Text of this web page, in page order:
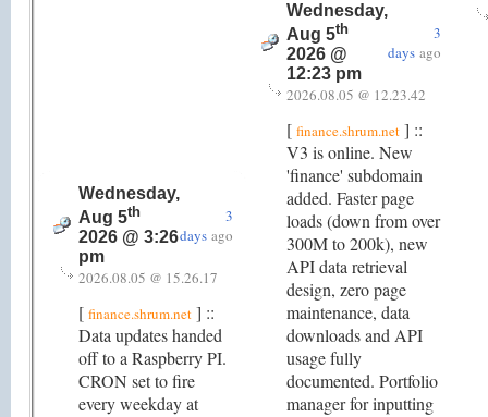
Wednesday,
Aug 5th
2026 @ 3:26
pm
3
days ago
2026.08.05 @ 15.26.17
[ finance.shrum.net ] ::
Data updates handed
off to a Raspberry PI.
CRON set to fire
every weekday at
Wednesday,
Aug 5th
2026 @
12:23 pm
3
days ago
2026.08.05 @ 12.23.42
[ finance.shrum.net ] ::
V3 is online. New
'finance' subdomain
added. Faster page
loads (down from over
300M to 200k), new
API data retrieval
design, zero page
maintenance, data
downloads and API
usage fully
documented. Portfolio
manager for inputting